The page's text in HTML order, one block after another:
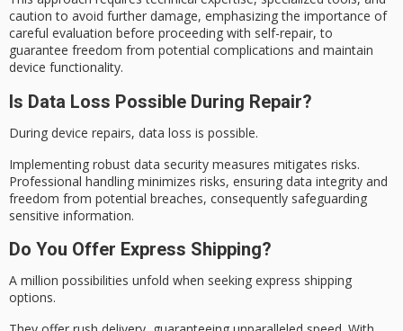
caution to avoid further damage, emphasizing the importance of
careful evaluation before proceeding with self-repair, to
guarantee freedom from potential complications and maintain
device functionality.
Is Data Loss Possible During Repair?
During device repairs, data loss is possible.
Implementing robust data security measures mitigates risks.
Professional handling minimizes risks, ensuring data integrity and
freedom from potential breaches, consequently safeguarding
sensitive information.
Do You Offer Express Shipping?
A million possibilities unfold when seeking express shipping
options.